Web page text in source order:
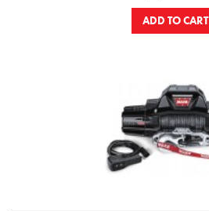
ADD TO CART